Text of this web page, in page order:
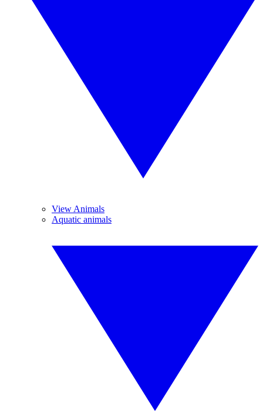
View Animals
Aquatic animals